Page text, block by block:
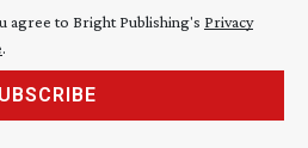
agree to Bright Publishing's Privacy
.